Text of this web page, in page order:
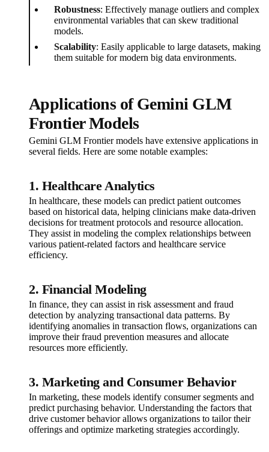
Robustness: Effectively manage outliers and complex
environmental variables that can skew traditional
models.
Scalability: Easily applicable to large datasets, making
them suitable for modern big data environments.
Applications of Gemini GLM
Frontier Models
Gemini GLM Frontier models have extensive applications in
several fields. Here are some notable examples:
1. Healthcare Analytics
In healthcare, these models can predict patient outcomes
based on historical data, helping clinicians make data-driven
decisions for treatment protocols and resource allocation.
They assist in modeling the complex relationships between
various patient-related factors and healthcare service
efficiency.
2. Financial Modeling
In finance, they can assist in risk assessment and fraud
detection by analyzing transactional data patterns. By
identifying anomalies in transaction flows, organizations can
improve their fraud prevention measures and allocate
resources more efficiently.
3. Marketing and Consumer Behavior
In marketing, these models identify consumer segments and
predict purchasing behavior. Understanding the factors that
drive customer behavior allows organizations to tailor their
offerings and optimize marketing strategies accordingly.